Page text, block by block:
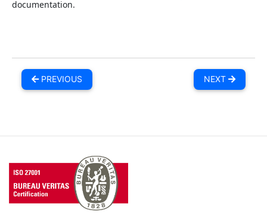
documentation.
PREVIOUS NEXT